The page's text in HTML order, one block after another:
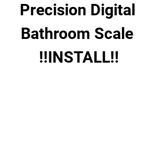
Precision Digital
Bathroom Scale
!!INSTALL!!